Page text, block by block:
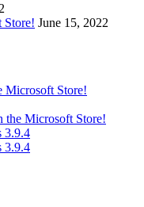
Store! June 15, 2022
Microsoft Store!
the Microsoft Store!
3.9.4
3.9.4